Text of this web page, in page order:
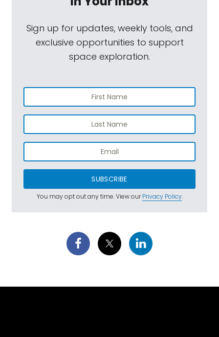
Sign up for updates, weekly tools, and
exclusive opportunities to support
space exploration.
SUBSCRIBE
You may opt out any time. View ourPrivacy Policy.